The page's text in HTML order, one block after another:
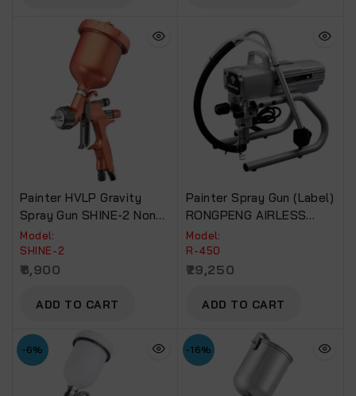
Painter HVLP Gravity
Spray Gun SHINE-2 Non-
Drip Paint Cup.
Model:
SHINE-2
8,900
ADD TO CART
Painter Spray Gun (Label)
RONGPENG AIRLESS
PAINT SPRAYER For
Commercial Use R-450
Model:
R-450
29,250
ADD TO CART
-6% -16%